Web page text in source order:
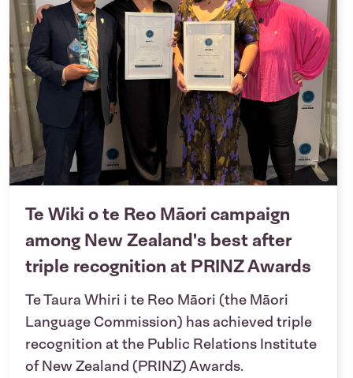
Te Wiki o te Reo Māori campaign
among New Zealand's best after
triple recognition at PRINZ Awards
Te Taura Whiri i te Reo Māori (the Māori
Language Commission) has achieved triple
recognition at the Public Relations Institute
of New Zealand (PRINZ) Awards.